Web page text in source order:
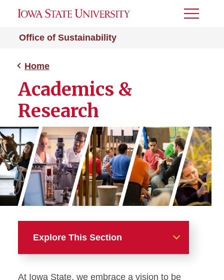
Office of Sustainability
Toggle
Home
Academics &
Research
Explore This Section
At Iowa State, we embrace a vision to be